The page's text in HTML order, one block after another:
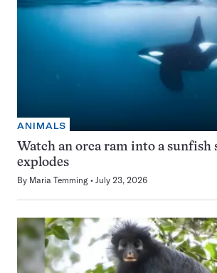
ANIMALS
Watch an orca ram into a sunfish
explodes
By Maria Temming July 23, 2026